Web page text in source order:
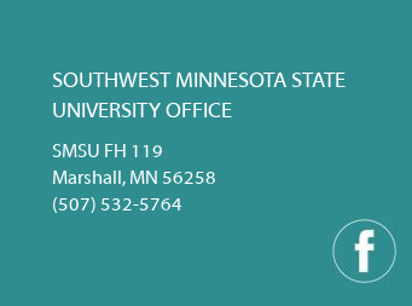
SOUTHWEST MINNESOTA STATE
UNIVERSITY OFFICE
SMSU FH 119
Marshall, MN 56258
(507) 532-5764